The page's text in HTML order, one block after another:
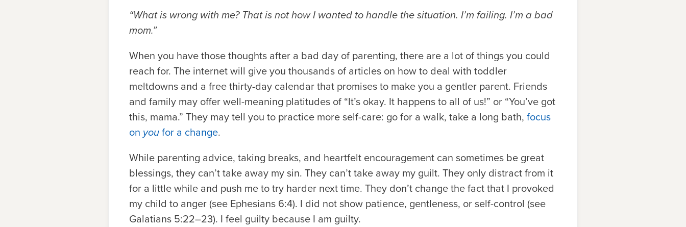
“What is wrong with me? That is not how I wanted to handle the situation. I’m failing. I’m a bad
mom.”
When you have those thoughts after a bad day of parenting, there are a lot of things you could
reach for. The internet will give you thousands of articles on how to deal with toddler
meltdowns and a free thirty-day calendar that promises to make you a gentler parent. Friends
and family may offer well-meaning platitudes of “It’s okay. It happens to all of us!” or “You’ve got
this, mama.” They may tell you to practice more self-care: go for a walk, take a long bath, focus
on youfor a change.
While parenting advice, taking breaks, and heartfelt encouragement can sometimes be great
blessings, they can’t take away my sin. They can’t take away my guilt. They only distract from it
for a little while and push me to try harder next time. They don’t change the fact that I provoked
my child to anger (see Ephesians 6:4). I did not show patience, gentleness, or self-control (see
Galatians 5:22–23). I feel guilty because I am guilty.